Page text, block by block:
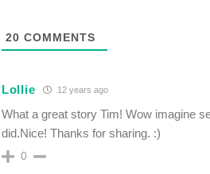
20 COMMENTS
Lollie 12 years ago
What a great story Tim! Wow imagine
did.Nice! Thanks for sharing. :)
0